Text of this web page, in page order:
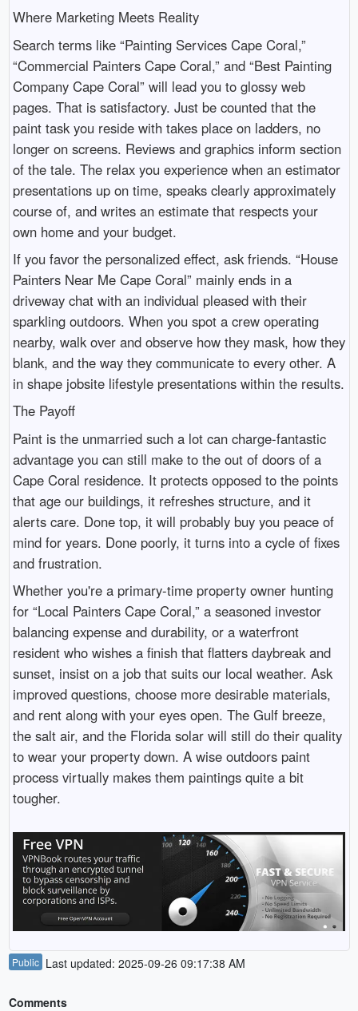
Where Marketing Meets Reality
Search terms like “Painting Services Cape Coral,”
“Commercial Painters Cape Coral,” and “Best Painting
Company Cape Coral” will lead you to glossy web
pages. That is satisfactory. Just be counted that the
paint task you reside with takes place on ladders, no
longer on screens. Reviews and graphics inform section
of the tale. The relax you experience when an estimator
presentations up on time, speaks clearly approximately
course of, and writes an estimate that respects your
own home and your budget.
If you favor the personalized effect, ask friends. “House
Painters Near Me Cape Coral” mainly ends in a
driveway chat with an individual pleased with their
sparkling outdoors. When you spot a crew operating
nearby, walk over and observe how they mask, how they
blank, and the way they communicate to every other. A
in shape jobsite lifestyle presentations within the results.
The Payoff
Paint is the unmarried such a lot can charge-fantastic
advantage you can still make to the out of doors of a
Cape Coral residence. It protects opposed to the points
that age our buildings, it refreshes structure, and it
alerts care. Done top, it will probably buy you peace of
mind for years. Done poorly, it turns into a cycle of fixes
and frustration.
Whether you're a primary-time property owner hunting
for “Local Painters Cape Coral,” a seasoned investor
balancing expense and durability, or a waterfront
resident who wishes a finish that flatters daybreak and
sunset, insist on a job that suits our local weather. Ask
improved questions, choose more desirable materials,
and rent along with your eyes open. The Gulf breeze,
the salt air, and the Florida solar will still do their quality
to wear your property down. A wise outdoors paint
process virtually makes them paintings quite a bit
tougher.
Public Last updated: 2025-09-26 09:17:38 AM
Comments